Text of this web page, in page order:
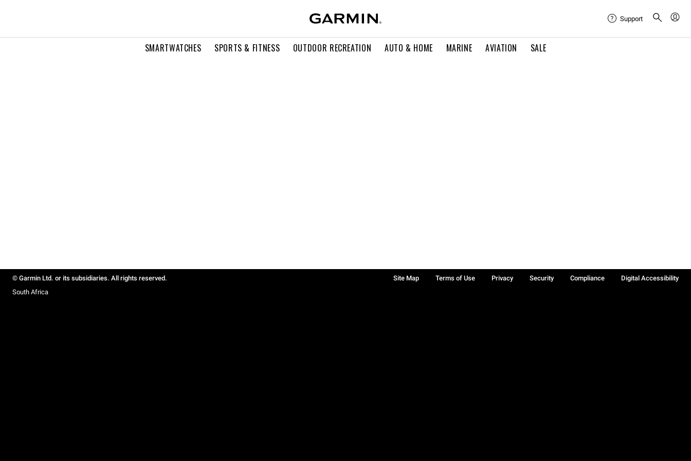
SMARTWATCHES SPORTS & FITNESS OUTDOOR RECREATION AUTO & HOME MARINE AVIATION SALE
Support
© Garmin Ltd. or its subsidiaries. All rights reserved. Site Map Terms of Use Privacy Security Compliance
Digital Accessibility
South Africa